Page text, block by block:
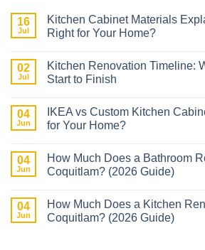
16
Jul
Kitchen Cabinet Materials
Right for Your Home?
on
Kitchen
Cabinet
Which
One
Is
Your
Home?
02
Jul
Kitchen Renovation Timeline:
Start to Finish
on
Kitchen
Renovation
to
Expect
From
Finish
04
Jun
IKEA vs Custom Kitchen
for Your Home?
on
IKEA
vs
Cabinets:
Which
Is
04
Jun
How Much Does a Bathroom
Coquitlam? (2026 Guide)
on
How
Much
04
Jun
How Much Does a Kitchen
Coquitlam? (2026 Guide)